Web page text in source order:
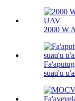
2000 W
suau'u